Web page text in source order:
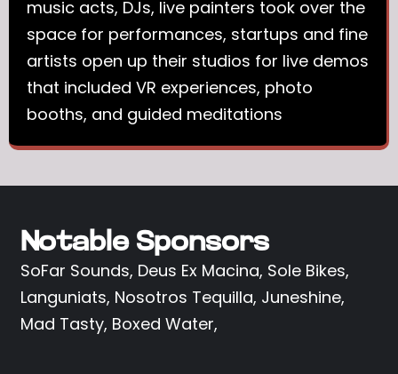
music acts, DJs, live painters took over the
space for performances, startups and fine
artists open up their studios for live demos
that included VR experiences, photo
booths, and guided meditations
Notable Sponsors
SoFar Sounds, Deus Ex Macina, Sole Bikes,
Languniats, Nosotros Tequilla, Juneshine,
Mad Tasty, Boxed Water,